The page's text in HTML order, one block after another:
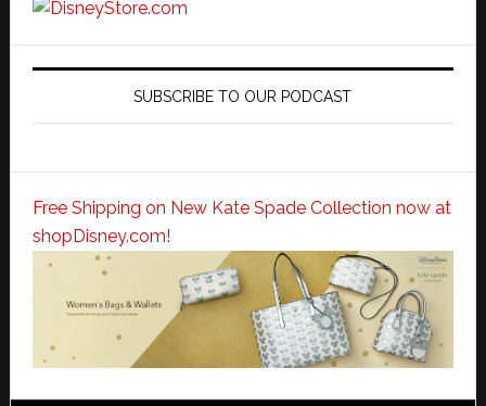
SUBSCRIBE TO OUR PODCAST
Free Shipping on New Kate Spade Collection now at
shopDisney.com!